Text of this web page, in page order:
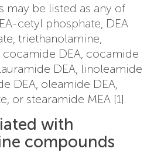
may be listed as any of
cetyl phosphate, DEA
triethanolamine,
DEA, cocamide
lauramide DEA, linoleamide
DEA, oleamide DEA,
or stearamide MEA [1].
with
compounds